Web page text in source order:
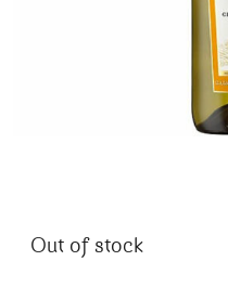
Out of stock